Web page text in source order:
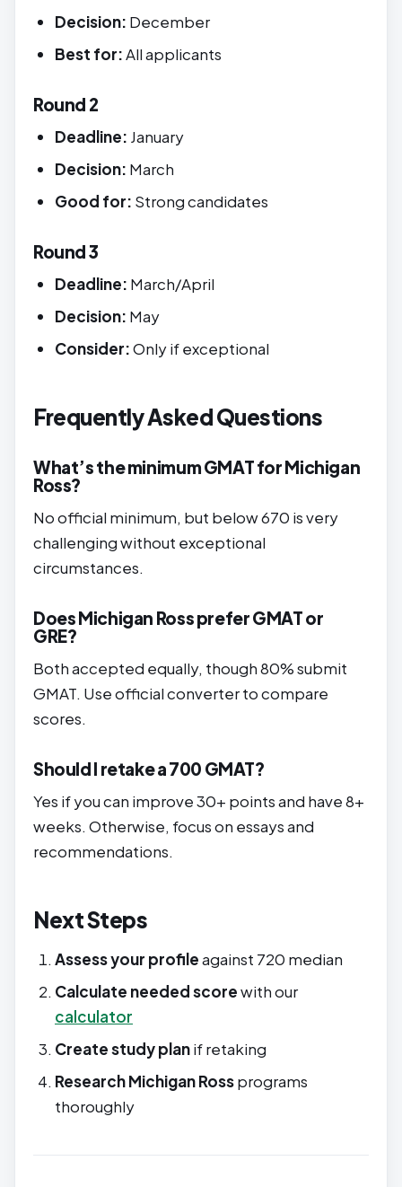
Decision: December
Best for:All applicants
Round 2
Deadline: January
Decision: March
Good for: Strong candidates
Round 3
Deadline: March/April
Decision: May
Consider:Only if exceptional
Frequently Asked Questions
What’s the minimum GMAT for Michigan
Ross?
No official minimum, but below 670 is very
challenging without exceptional
circumstances.
Does Michigan Ross prefer GMAT or
GRE?
Both accepted equally, though 80% submit
GMAT. Use official converter to compare
scores.
Should I retake a 700 GMAT?
Yes if you can improve 30+ points and have 8+
weeks. Otherwise, focus on essays and
recommendations.
Next Steps
Assess your profileagainst 720 median
Calculate needed scorewith our
calculator
Create study planif retaking
Research Michigan Rossprograms
thoroughly